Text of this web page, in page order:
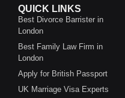
QUICK LINKS
Best Divorce Barrister in
London
Best Family Law Firm in
London
Apply for British Passport
UK Marriage Visa Experts